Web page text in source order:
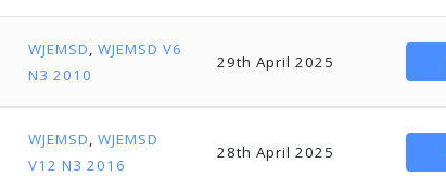
WJEMSD, WJEMSD V6
N3 2010
29th April 2025
WJEMSD, WJEMSD
V12 N3 2016
28th April 2025